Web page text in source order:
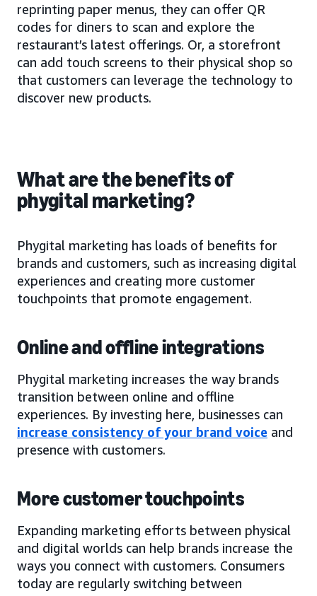
reprinting paper menus, they can offer QR
codes for diners to scan and explore the
restaurant’s latest offerings. Or, a storefront
can add touch screens to their physical shop so
that customers can leverage the technology to
discover new products.
What are the benefits of
phygital marketing?
Phygital marketing has loads of benefits for
brands and customers, such as increasing digital
experiences and creating more customer
touchpoints that promote engagement.
Online and offline integrations
Phygital marketing increases the way brands
transition between online and offline
experiences. By investing here, businesses can
increase consistency of your brand voice and
presence with customers.
More customer touchpoints
Expanding marketing efforts between physical
and digital worlds can help brands increase the
ways you connect with customers. Consumers
today are regularly switching between